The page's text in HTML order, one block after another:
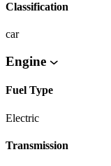
Classification
car
Engine
Fuel Type
Electric
Transmission